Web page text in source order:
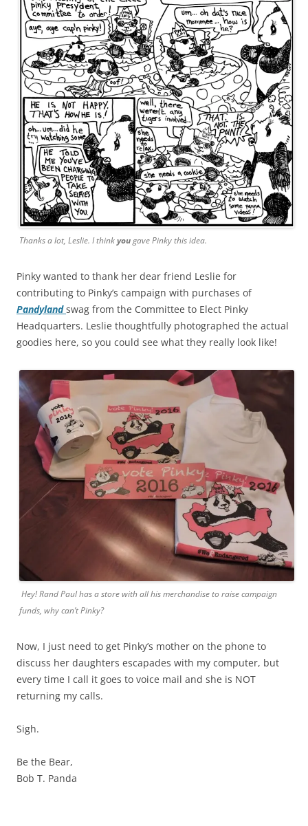
Thanks a lot, Leslie. I thinkyou gave Pinky this idea.
Pinky wanted to thank her dear friend Leslie for
contributing to Pinky’s campaign with purchases of
Pandyland swag from the Committee to Elect Pinky
Headquarters. Leslie thoughtfully photographed the actual
goodies here, so you could see what they really look like!
Hey! Rand Paul has a store with all his merchandise to raise campaign
funds, why can’t Pinky?
Now, I just need to get Pinky’s mother on the phone to
discuss her daughters escapades with my computer, but
every time I call it goes to voice mail and she is NOT
returning my calls.
Sigh.
Be the Bear,
Bob T. Panda